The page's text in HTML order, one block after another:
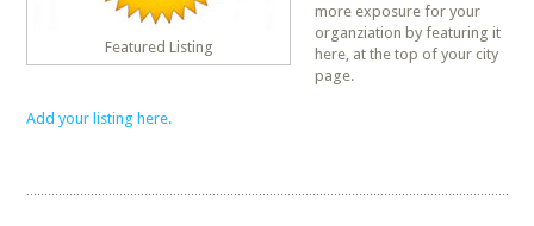
Featured Listing
more exposure for your
organziation by featuring it
here, at the top of your city
page.
Add your listing here.